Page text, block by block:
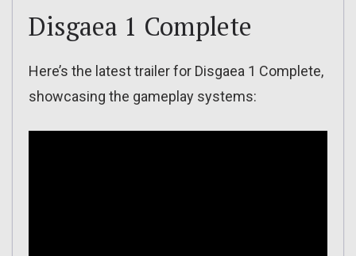
Disgaea 1 Complete
Here’s the latest trailer for Disgaea 1 Complete,
showcasing the gameplay systems: